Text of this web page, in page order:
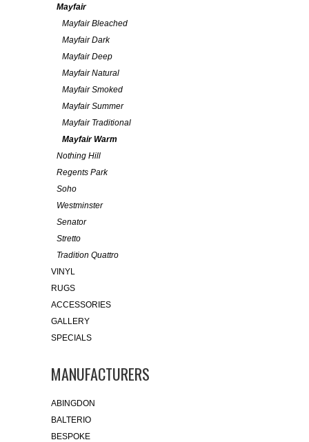
Mayfair
Mayfair Bleached
Mayfair Dark
Mayfair Deep
Mayfair Natural
Mayfair Smoked
Mayfair Summer
Mayfair Traditional
Mayfair Warm
Nothing Hill
Regents Park
Soho
Westminster
Senator
Stretto
Tradition Quattro
VINYL
RUGS
ACCESSORIES
GALLERY
SPECIALS
MANUFACTURERS
ABINGDON
BALTERIO
BESPOKE